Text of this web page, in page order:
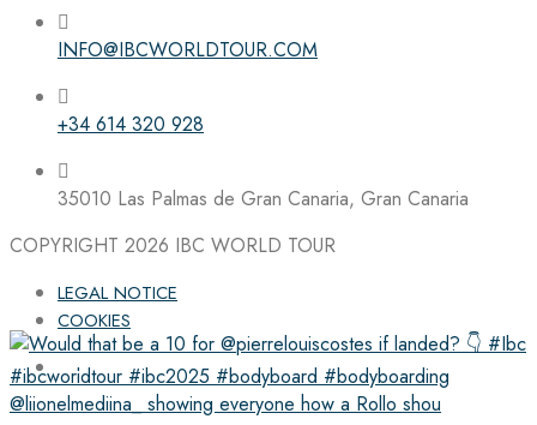
@liionelmediina_ showing everyone how a Rollo shou
INFO@IBCWORLDTOUR.COM
+34 614 320 928
35010 Las Palmas de Gran Canaria, Gran Canaria
COPYRIGHT 2026 IBC WORLD TOUR
LEGAL NOTICE
COOKIES